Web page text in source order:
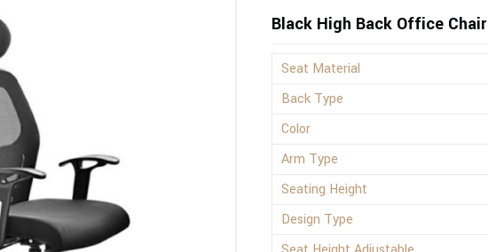
Black High Back Office Chair
Seat Material
Back Type
Color
Arm Type
Seating Height
Design Type